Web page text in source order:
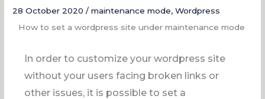
28 October 2020/maintenance mode,Wordpress
How to set a wordpress site under maintenance mode
In order to customize your wordpress site
without your users facing broken links or
other issues, it is possible to set a